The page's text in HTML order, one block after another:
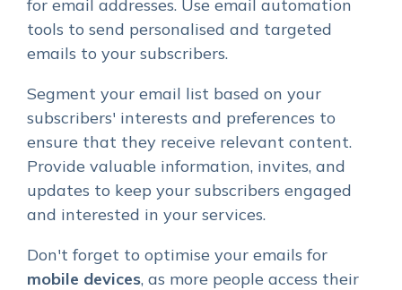
for email addresses. Use email automation
tools to send personalised and targeted
emails to your subscribers.
Segment your email list based on your
subscribers' interests and preferences to
ensure that they receive relevant content.
Provide valuable information, invites, and
updates to keep your subscribers engaged
and interested in your services.
Don't forget to optimise your emails for
mobile devices, as more people access their